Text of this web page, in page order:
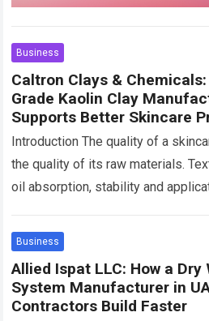
Business
Caltron Clays &
Grade Kaolin Clay
Supports Better Skincare
Introduction The quality of a
the quality of its raw materials.
oil absorption, stability and
Business
Allied Ispat LLC: How a
System Manufacturer in
Contractors Build Faster